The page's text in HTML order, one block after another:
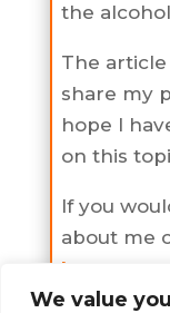
We value
the
The
share my
hope I
on this
If you
about me
here